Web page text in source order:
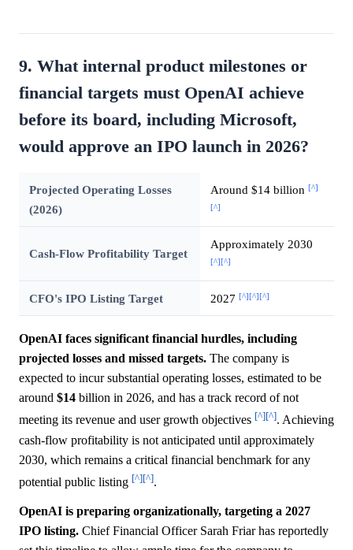
9. What internal product milestones or
financial targets must OpenAI achieve
before its board, including Microsoft,
would approve an IPO launch in 2026?
Projected Operating Losses
(2026)
Around $14 billion [^]
[^]
Cash-Flow Profitability Target
Approximately 2030
[^][^]
CFO's IPO Listing Target 2027 [^][^][^]
OpenAI faces significant financial hurdles, including
projected losses and missed targets. The company is
expected to incur substantial operating losses, estimated to be
around $14 billion in 2026, and has a track record of not
meeting its revenue and user growth objectives [^][^]. Achieving
cash-flow profitability is not anticipated until approximately
2030, which remains a critical financial benchmark for any
potential public listing [^][^].
OpenAI is preparing organizationally, targeting a 2027
IPO listing. Chief Financial Officer Sarah Friar has reportedly